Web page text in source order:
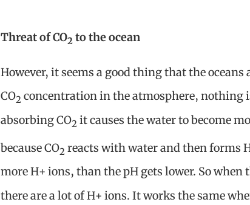
Threat of CO2 to the ocean
However, it seems a good thing that the oceans
CO2 concentration in the atmosphere, nothing
absorbing CO2 it causes the water to become
because CO2 reacts with water and then forms
more H+ ions, than the pH gets lower. So when
there are a lot of H+ ions. It works the same